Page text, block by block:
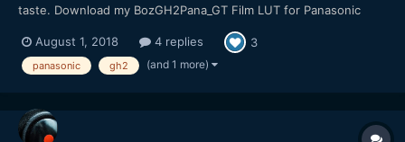
taste. Download my BozGH2Pana_GT Film LUT for Panasonic
https://bulentozdemirfilms.wordpress.com/downloads/bozgh2pa
na-gt-film-lut/ Music: Ross Bugden - Dawn
August 1, 2018 4 replies 3
panasonic gh2 (and 1 more)